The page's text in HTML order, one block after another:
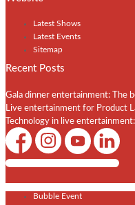
Latest Shows
Latest Events
Sitemap
Recent Posts
Gala dinner entertainment: The
Live entertainment for Product
Technology in live
Shows / Artists - Get Listed Today
Bubble Event